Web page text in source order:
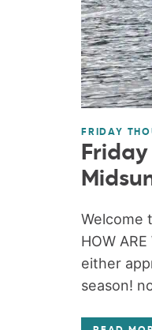
FRIDAY
Welcome
HOW
either
season!